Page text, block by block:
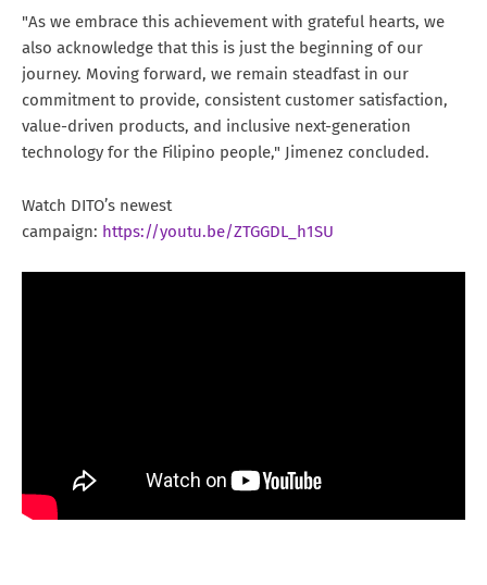
"As we embrace this achievement with grateful hearts, we
also acknowledge that this is just the beginning of our
journey. Moving forward, we remain steadfast in our
commitment to provide, consistent customer satisfaction,
value-driven products, and inclusive next-generation
technology for the Filipino people," Jimenez concluded.
Watch DITO’s newest
campaign: https://youtu.be/ZTGGDL_h1SU